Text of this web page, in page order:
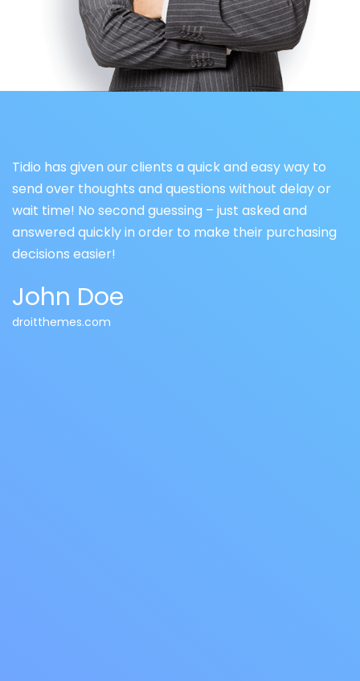
Tidio has given our clients a quick and easy way to
send over thoughts and questions without delay or
wait time! No second guessing – just asked and
answered quickly in order to make their purchasing
decisions easier!
John Doe
droitthemes.com